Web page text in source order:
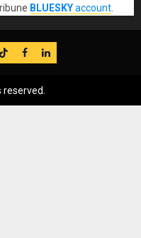
BLUESKYaccount
TikTok
FB LinkedIn